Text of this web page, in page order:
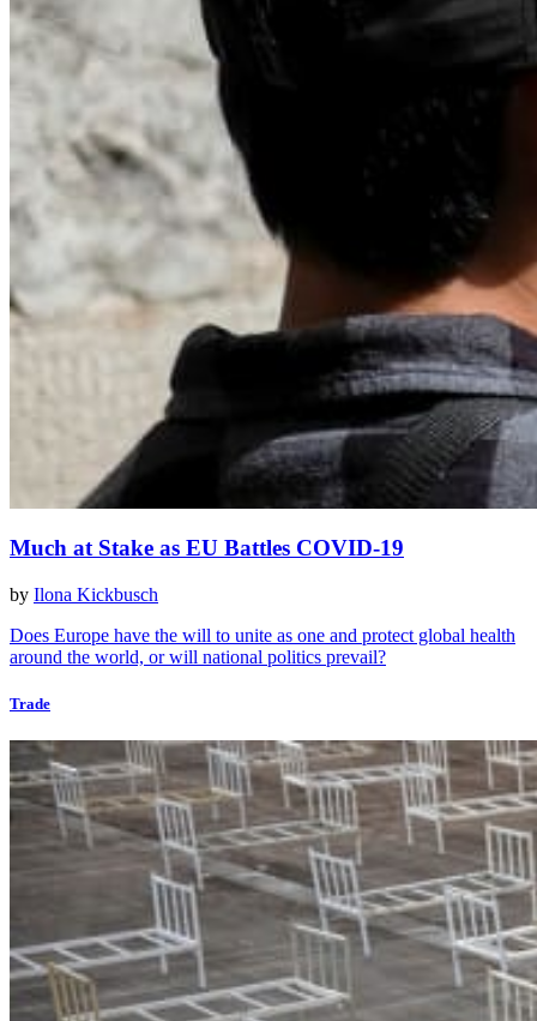
Much at Stake as EU Battles COVID-19
by Ilona Kickbusch
Does Europe have the will to unite as one and protect global health
around the world, or will national politics prevail?
Trade